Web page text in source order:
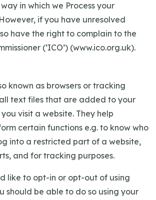
in which we Process your
if you have unresolved
have the right to complain to the
(‘ICO’) (www.ico.org.uk).
known as browsers or tracking
text files that are added to your
visit a website. They help
certain functions e.g. to know who
into a restricted part of a website,
and for tracking purposes.
like to opt-in or opt-out of using
should be able to do so using your